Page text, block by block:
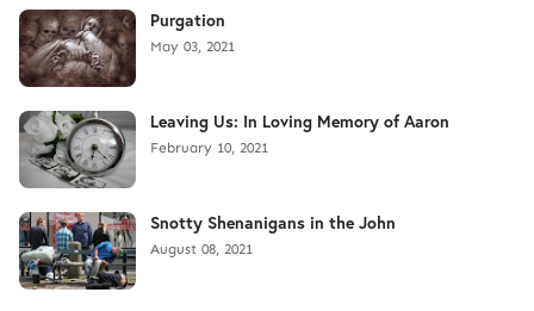
Purgation
May 03, 2021
Leaving Us: In Loving Memory of Aaron
February 10, 2021
Snotty Shenanigans in the John
August 08, 2021